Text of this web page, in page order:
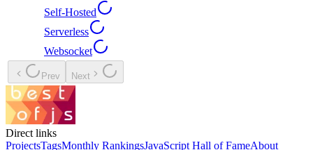
Self-Hosted
Serverless
Websocket
Prev Next
Direct links
ProjectsTagsMonthly RankingsJavaScript Hall of FameAbout